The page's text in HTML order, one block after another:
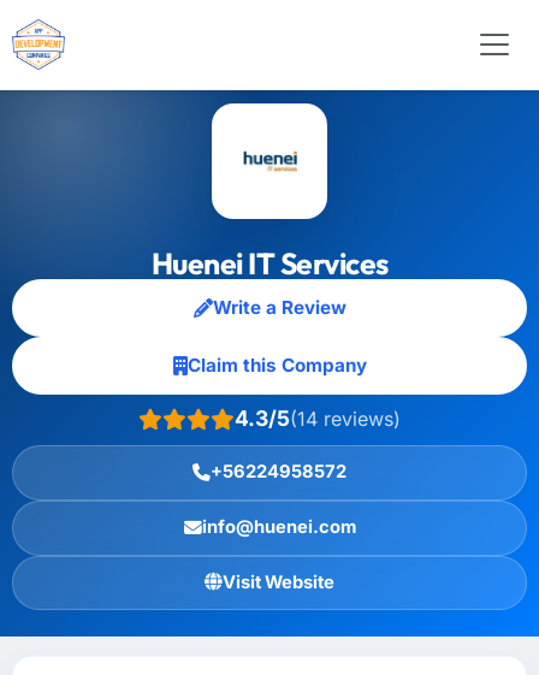
Huenei IT Services
Write a Review
Claim this Company
4.3/5(14 reviews)
+56224958572
info@huenei.com
Visit Website